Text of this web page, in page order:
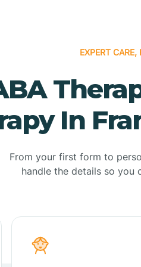
EXPERT CARE,
In
From your first form to
handle the details so you